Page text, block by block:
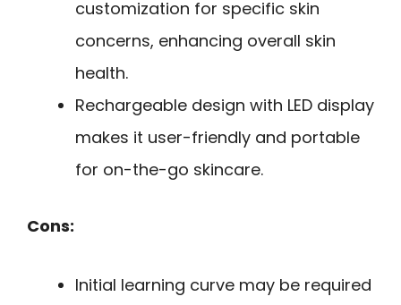
customization for specific skin
concerns, enhancing overall skin
health.
Rechargeable design with LED display
makes it user-friendly and portable
for on-the-go skincare.
Cons:
Initial learning curve may be required